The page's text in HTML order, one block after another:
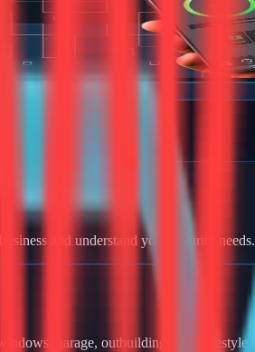
and understand your security needs.
garage, outbuildings, and lifestyle.